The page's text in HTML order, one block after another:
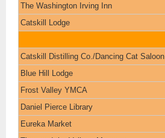
The Washington Irving Inn
Catskill Lodge
Catskill Distilling Co./Dancing Cat Saloon
Blue Hill Lodge
Frost Valley YMCA
Daniel Pierce Library
Eureka Market